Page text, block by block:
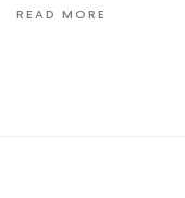
READ MORE